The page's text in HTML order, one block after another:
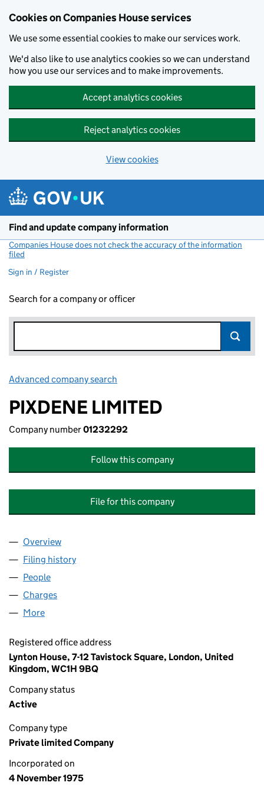
Cookies on Companies House services
We use some essential cookies to make our services work.
We'd also like to use analytics cookies so we can understand
how you use our services and to make improvements.
Accept analytics cookies
Reject analytics cookies
View cookies
Find and update company information
Companies House does not check the accuracy of the information
filed
Sign in / Register
Search for a company or officer
Advanced company search
PIXDENE LIMITED
Company number01232292
Follow this company
File for this company
Company
Overview
Filing history
People
Charges
More
Registered office address
Lynton House, 7-12 Tavistock Square, London, United
Kingdom, WC1H 9BQ
Company status
Active
Company type
Private limited Company
Incorporated on
4 November 1975